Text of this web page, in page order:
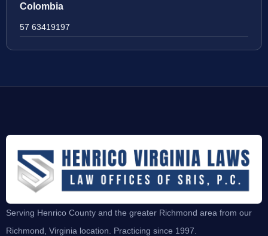
Colombia
57 63419197
Serving Henrico County and the greater Richmond area from our
Richmond, Virginia location. Practicing since 1997.